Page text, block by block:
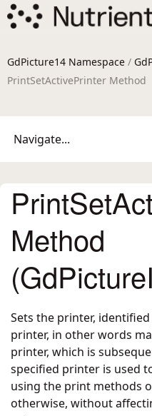
GdPicture14 Namespace /
PrintSetActivePrinter Method
Navigate...
Method
Sets the printer,
printer, in other words
printer, which is
specified printer is used
using the print methods
otherwise, without